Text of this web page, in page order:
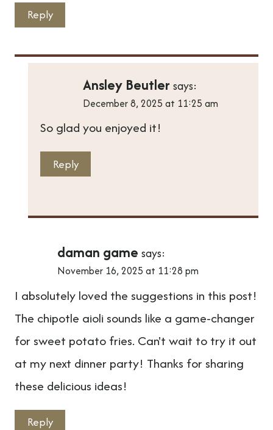
Reply
Ansley Beutlersays:
December 8, 2025 at 11:25 am
So glad you enjoyed it!
Reply
daman game says:
November 16, 2025 at 11:28 pm
I absolutely loved the suggestions in this post!
The chipotle aioli sounds like a game-changer
for sweet potato fries. Can't wait to try it out
at my next dinner party! Thanks for sharing
these delicious ideas!
Reply